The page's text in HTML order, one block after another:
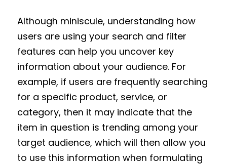
Although miniscule, understanding how
users are using your search and filter
features can help you uncover key
information about your audience. For
example, if users are frequently searching
for a specific product, service, or
category, then it may indicate that the
item in question is trending among your
target audience, which will then allow you
to use this information when formulating